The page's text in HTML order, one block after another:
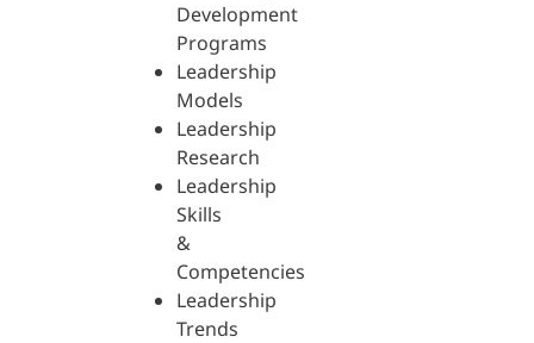
Development
Programs
Leadership
Models
Leadership
Research
Leadership
Skills
&
Competencies
Leadership
Trends